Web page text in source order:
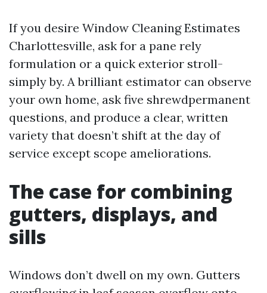
If you desire Window Cleaning Estimates
Charlottesville, ask for a pane rely
formulation or a quick exterior stroll-
simply by. A brilliant estimator can observe
your own home, ask five shrewdpermanent
questions, and produce a clear, written
variety that doesn’t shift at the day of
service except scope ameliorations.
The case for combining
gutters, displays, and
sills
Windows don’t dwell on my own. Gutters